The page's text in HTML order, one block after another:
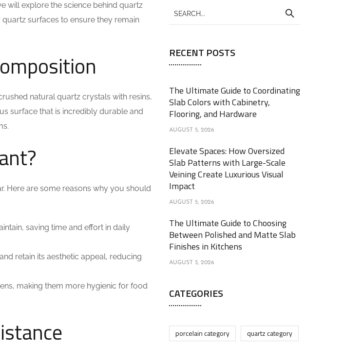
will explore the science behind quartz
surfaces to ensure they remain
natural quartz crystals with resins,
surface that is incredibly durable and
Here are some reasons why you should
saving time and effort in daily
retain its aesthetic appeal, reducing
making them more hygienic for food
RECENT POSTS
The Ultimate Guide to Coordinating
Slab Colors with Cabinetry,
Flooring, and Hardware
AUGUST 5, 2026
Elevate Spaces: How Oversized
Slab Patterns with Large-Scale
Veining Create Luxurious Visual
Impact
AUGUST 5, 2026
The Ultimate Guide to Choosing
Between Polished and Matte Slab
Finishes in Kitchens
AUGUST 5, 2026
CATEGORIES
porcelain category quartz category